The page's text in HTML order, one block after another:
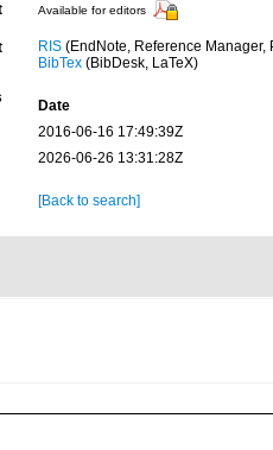
Available for editors
RIS(EndNote, Reference Manager,
BibTex(BibDesk, LaTeX)
Date
2016-06-16 17:49:39Z
2026-06-26 13:31:28Z
[Back to search]